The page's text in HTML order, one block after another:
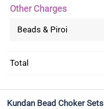
Other Charges
Beads & Piroi
Total
Kundan Bead Choker Sets